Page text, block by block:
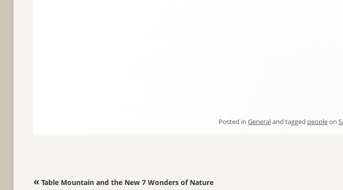
Posted in Generaland tagged peopleon
Post navigation
« Table Mountain and the New 7 Wonders of Nature